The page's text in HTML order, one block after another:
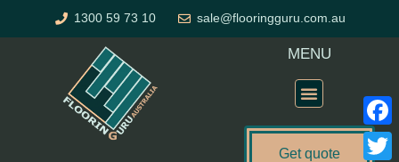
1300 59 73 10 sale@flooringguru.com.au
MENU
Get quote